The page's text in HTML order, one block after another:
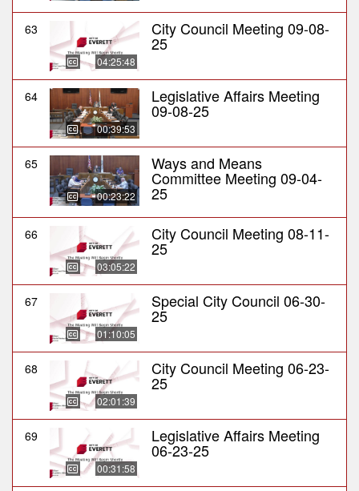
63
04:25:48
City Council Meeting 09-08-
25
64
00:39:53
Legislative Affairs Meeting
09-08-25
65
00:23:22
Ways and Means
Committee Meeting 09-04-
25
66
03:05:22
City Council Meeting 08-11-
25
67
01:10:05
Special City Council 06-30-
25
68
02:01:39
City Council Meeting 06-23-
25
69
00:31:58
Legislative Affairs Meeting
06-23-25